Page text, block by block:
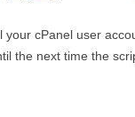
cPanel user
the next time the